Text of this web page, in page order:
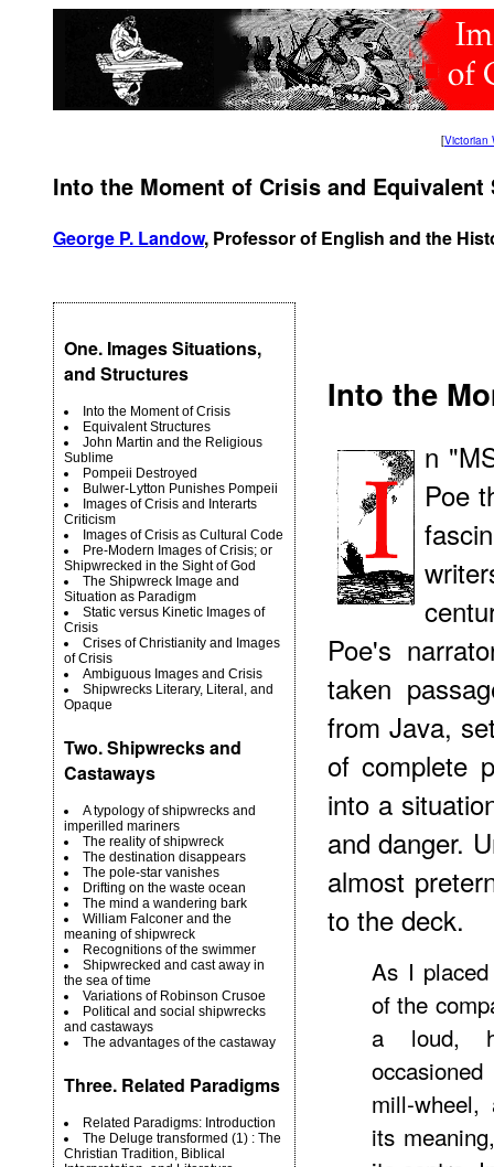
[Victorian
Into the Moment of Crisis and Equivalent
George P. Landow, Professor of English and the
One. Images Situations,
and Structures
Into the Moment of Crisis
Equivalent Structures
John Martin and the Religious
Sublime
Pompeii Destroyed
Bulwer-Lytton Punishes Pompeii
Images of Crisis and Interarts
Criticism
Images of Crisis as Cultural Code
Pre-Modern Images of Crisis; or
Shipwrecked in the Sight of God
The Shipwreck Image and
Situation as Paradigm
Static versus Kinetic Images of
Crisis
Crises of Christianity and Images
of Crisis
Ambiguous Images and Crisis
Shipwrecks Literary, Literal, and
Opaque
Two. Shipwrecks and
Castaways
A typology of shipwrecks and
imperilled mariners
The reality of shipwreck
The destination disappears
The pole-star vanishes
Drifting on the waste ocean
The mind a wandering bark
William Falconer and the
meaning of shipwreck
Recognitions of the swimmer
Shipwrecked and cast away in
the sea of time
Variations of Robinson Crusoe
Political and social shipwrecks
and castaways
The advantages of the castaway
Three. Related Paradigms
Related Paradigms: Introduction
The Deluge transformed (1) : The
Christian Tradition, Biblical
Into the
n
Poe
Poe's
taken
from Java,
of complete
into a
and danger.
almost
to the deck.
As I
of the
a loud,
mill-
its